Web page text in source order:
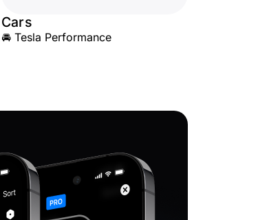
Cars
🚘 Tesla Performance